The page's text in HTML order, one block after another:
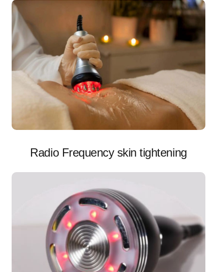
Radio Frequency skin tightening